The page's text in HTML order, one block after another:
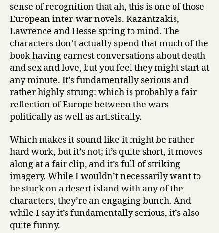
t
Antal
Szerb
sense of recognition that ah, this is one of those
European inter-war novels. Kazantzakis,
Lawrence and Hesse spring to mind. The
characters don’t actually spend that much of the
book having earnest conversations about death
and sex and love, but you feel they might start at
any minute. It’s fundamentally serious and
rather highly-strung: which is probably a fair
reflection of Europe between the wars
politically as well as artistically.
Which makes it sound like it might be rather
hard work, but it’s not; it’s quite short, it moves
along at a fair clip, and it’s full of striking
imagery. While I wouldn’t necessarily want to
be stuck on a desert island with any of the
characters, they’re an engaging bunch. And
while I say it’s fundamentally serious, it’s also
quite funny.